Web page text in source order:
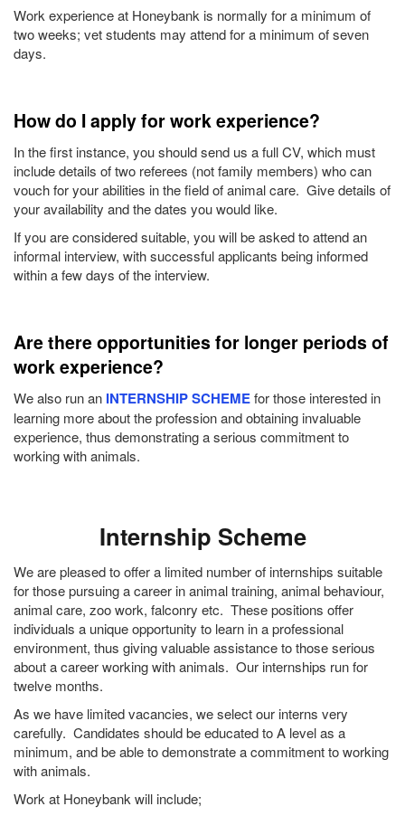
Work experience at Honeybank is normally for a minimum of
two weeks; vet students may attend for a minimum of seven
days.
How do I apply for work experience?
In the first instance, you should send us a full CV, which must
include details of two referees (not family members) who can
vouch for your abilities in the field of animal care. Give details of
your availability and the dates you would like.
If you are considered suitable, you will be asked to attend an
informal interview, with successful applicants being informed
within a few days of the interview.
Are there opportunities for longer periods of
work experience?
We also run an INTERNSHIP SCHEMEfor those interested in
learning more about the profession and obtaining invaluable
experience, thus demonstrating a serious commitment to
working with animals.
Internship Scheme
We are pleased to offer a limited number of internships suitable
for those pursuing a career in animal training, animal behaviour,
animal care, zoo work, falconry etc. These positions offer
individuals a unique opportunity to learn in a professional
environment, thus giving valuable assistance to those serious
about a career working with animals. Our internships run for
twelve months.
As we have limited vacancies, we select our interns very
carefully. Candidates should be educated to A level as a
minimum, and be able to demonstrate a commitment to working
with animals.
Work at Honeybank will include;